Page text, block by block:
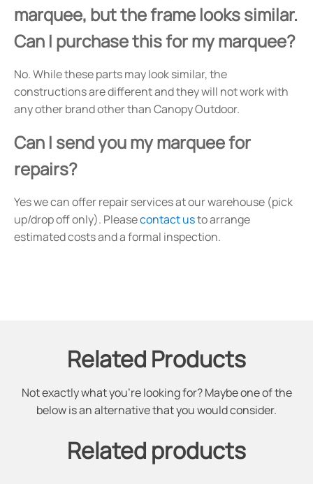
marquee, but the frame looks similar.
Can I purchase this for my marquee?
No. While these parts may look similar, the
constructions are different and they will not work with
any other brand other than Canopy Outdoor.
Can I send you my marquee for
repairs?
Yes we can offer repair services at our warehouse (pick
up/drop off only). Pleasecontact usto arrange
estimated costs and a formal inspection.
Related Products
Not exactly what you're looking for? Maybe one of the
below is an alternative that you would consider.
Related products